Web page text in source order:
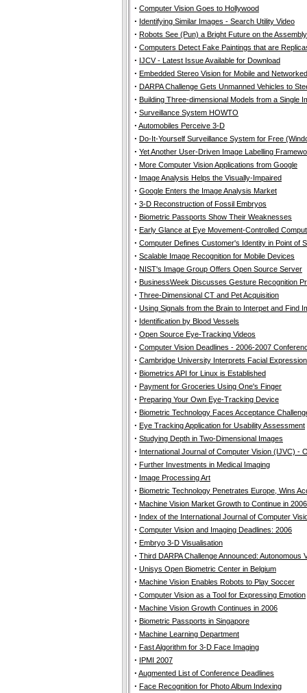
· Computer Vision Goes to Hollywood
· Identifying Similar Images - Search Utility Video
· Robots See (Pun) a Bright Future on the
· Computers Detect Fake Paintings that are
· IJCV - Latest Issue Available for Download
· Embedded Stereo Vision for Mobile and
· DARPA Challenge Gets Unmanned Vehicles to
· Building Three-dimensional Models from a Single
· Surveillance System HOWTO
· Automobiles Perceive 3-D
· Do-It-Yourself Surveillance System for Free
· Yet Another User-Driven Image Labelling
· More Computer Vision Applications from Google
· Image Analysis Helps the Visually-Impaired
· Google Enters the Image Analysis Market
· 3-D Reconstruction of Fossil Embryos
· Biometric Passports Show Their Weaknesses
· Early Glance at Eye Movement-Controlled
· Computer Defines Customer's Identity in Point of
· Scalable Image Recognition for Mobile Devices
· NIST's Image Group Offers Open Source Server
· BusinessWeek Discusses Gesture Recognition
· Three-Dimensional CT and Pet Acquisition
· Using Signals from the Brain to Interpet and Find
· Identification by Blood Vessels
· Open Source Eye-Tracking Videos
· Computer Vision Deadlines - 2006-2007
· Cambridge University Interprets Facial
· Biometrics API for Linux is Established
· Payment for Groceries Using One's Finger
· Preparing Your Own Eye-Tracking Device
· Biometric Technology Faces Acceptance
· Eye Tracking Application for Usability Assessment
· Studying Depth in Two-Dimensional Images
· International Journal of Computer Vision (IJVC) -
· Further Investments in Medical Imaging
· Image Processing Art
· Biometric Technology Penetrates Europe, Wins
· Machine Vision Market Growth to Continue in 2006
· Index of the International Journal of Computer
· Computer Vision and Imaging Deadlines: 2006
· Embryo 3-D Visualisation
· Third DARPA Challenge Announced: Autonomous
· Unisys Open Biometric Center in Belgium
· Machine Vision Enables Robots to Play Soccer
· Computer Vision as a Tool for Expressing Emotion
· Machine Vision Growth Continues in 2006
· Biometric Passports in Singapore
· Machine Learning Department
· Fast Algorithm for 3-D Face Imaging
· IPMI 2007
· Augmented List of Conference Deadlines
· Face Recognition for Photo Album Indexing